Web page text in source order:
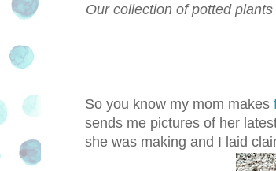
Our collection of potted
So you know my mom makes
sends me pictures of her
she was making and I laid